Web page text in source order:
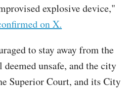
explosive device,"
on X.
to stay away from the
unsafe, and the city
Superior Court, and its City